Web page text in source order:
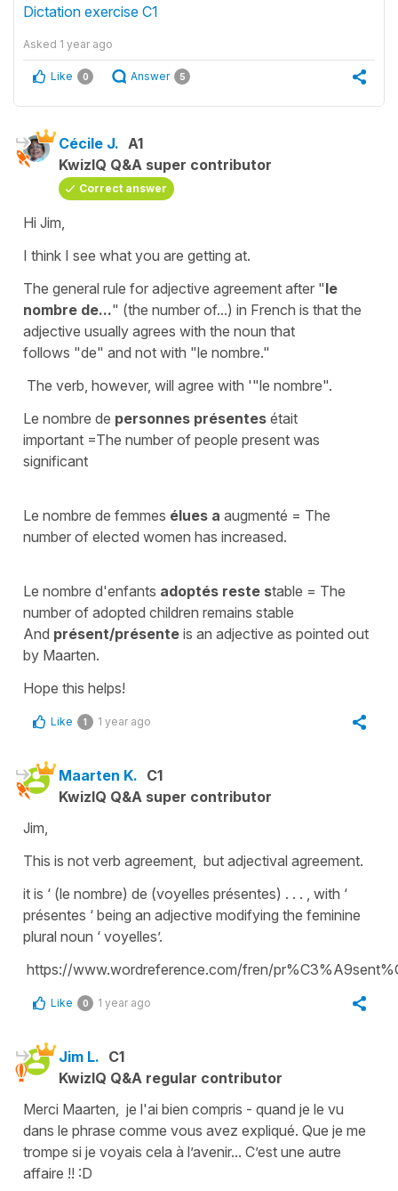
Dictation exercise C1
Asked 1 year ago
Like 0 Answer 5
Cécile J. A1
KwizIQ Q&A super contributor
Correct answer
Hi Jim,
I think I see what you are getting at.
The general rule for adjective agreement after "le
nombre de..." (the number of...) in French is that the
adjective usually agrees with the noun that
follows "de" and not with "le nombre."
The verb , however, will agree with '"le nombre".
Le nombre de personnes présentes était
important =The number of people present was
significant
Le nombre de femmes élues a augmenté = The
number of elected women has increased.
Le nombre d'enfants adoptés reste stable = The
number of adopted children remains stable
And présent/présente is an adjective as pointed out
by Maarten.
Hope this helps!
Like 1 1 year ago
Maarten K. C1
KwizIQ Q&A super contributor
Jim,
This is not verb agreement, but adjectival agreement.
it is ‘ (le nombre) de (voyelles présentes) . . . , with ‘
présentes ‘ being an adjective modifying the feminine
plural noun ‘ voyelles’.
https://www.wordreference.com/fren/
Like 0 1 year ago
Jim L. C1
KwizIQ Q&A regular contributor
Merci Maarten, je l'ai bien compris - quand je le vu
dans le phrase comme vous avez expliqué. Que je me
trompe si je voyais cela à l’avenir... C’est une autre
affaire !! :D